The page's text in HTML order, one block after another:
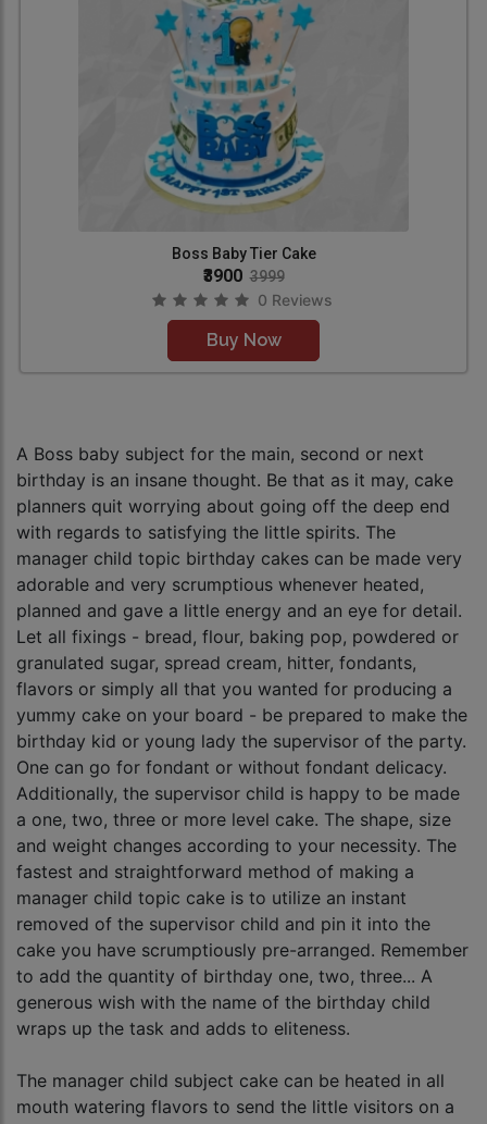
Boss Baby Tier Cake
₹3900 3999
0 Reviews
Buy Now
A Boss baby subject for the main, second or next
birthday is an insane thought. Be that as it may, cake
planners quit worrying about going off the deep end
with regards to satisfying the little spirits. The
manager child topic birthday cakes can be made very
adorable and very scrumptious whenever heated,
planned and gave a little energy and an eye for detail.
Let all fixings - bread, flour, baking pop, powdered or
granulated sugar, spread cream, hitter, fondants,
flavors or simply all that you wanted for producing a
yummy cake on your board - be prepared to make the
birthday kid or young lady the supervisor of the party.
One can go for fondant or without fondant delicacy.
Additionally, the supervisor child is happy to be made
a one, two, three or more level cake. The shape, size
and weight changes according to your necessity. The
fastest and straightforward method of making a
manager child topic cake is to utilize an instant
removed of the supervisor child and pin it into the
cake you have scrumptiously pre-arranged. Remember
to add the quantity of birthday one, two, three... A
generous wish with the name of the birthday child
wraps up the task and adds to eliteness.
The manager child subject cake can be heated in all
mouth watering flavors to send the little visitors on a